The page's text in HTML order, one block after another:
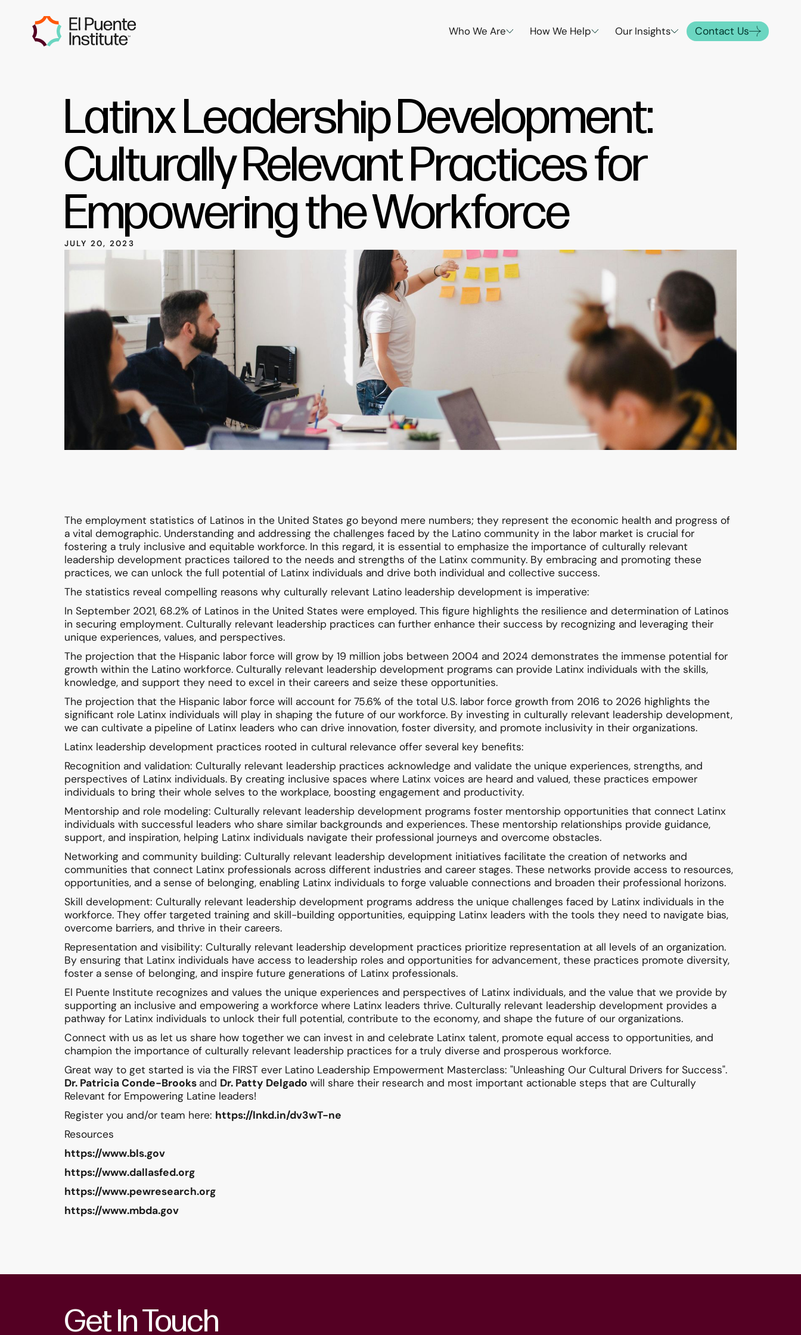
Who We Are How We Help Our Insights Contact Us
Latinx Leadership Development:
Culturally Relevant Practices for
Empowering the Workforce
JULY 20, 2023
The employment statistics of Latinos in the United States go beyond mere numbers; they represent the economic health and progress of
a vital demographic. Understanding and addressing the challenges faced by the Latino community in the labor market is crucial for
fostering a truly inclusive and equitable workforce. In this regard, it is essential to emphasize the importance of culturally relevant
leadership development practices tailored to the needs and strengths of the Latinx community. By embracing and promoting these
practices, we can unlock the full potential of Latinx individuals and drive both individual and collective success.
The statistics reveal compelling reasons why culturally relevant Latino leadership development is imperative:
In September 2021, 68.2% of Latinos in the United States were employed. This figure highlights the resilience and determination of Latinos
in securing employment. Culturally relevant leadership practices can further enhance their success by recognizing and leveraging their
unique experiences, values, and perspectives.
The projection that the Hispanic labor force will grow by 19 million jobs between 2004 and 2024 demonstrates the immense potential for
growth within the Latino workforce. Culturally relevant leadership development programs can provide Latinx individuals with the skills,
knowledge, and support they need to excel in their careers and seize these opportunities.
The projection that the Hispanic labor force will account for 75.6% of the total U.S. labor force growth from 2016 to 2026 highlights the
significant role Latinx individuals will play in shaping the future of our workforce. By investing in culturally relevant leadership development,
we can cultivate a pipeline of Latinx leaders who can drive innovation, foster diversity, and promote inclusivity in their organizations.
Latinx leadership development practices rooted in cultural relevance offer several key benefits:
Recognition and validation: Culturally relevant leadership practices acknowledge and validate the unique experiences, strengths, and
perspectives of Latinx individuals. By creating inclusive spaces where Latinx voices are heard and valued, these practices empower
individuals to bring their whole selves to the workplace, boosting engagement and productivity.
Mentorship and role modeling: Culturally relevant leadership development programs foster mentorship opportunities that connect Latinx
individuals with successful leaders who share similar backgrounds and experiences. These mentorship relationships provide guidance,
support, and inspiration, helping Latinx individuals navigate their professional journeys and overcome obstacles.
Networking and community building: Culturally relevant leadership development initiatives facilitate the creation of networks and
communities that connect Latinx professionals across different industries and career stages. These networks provide access to resources,
opportunities, and a sense of belonging, enabling Latinx individuals to forge valuable connections and broaden their professional horizons.
Skill development: Culturally relevant leadership development programs address the unique challenges faced by Latinx individuals in the
workforce. They offer targeted training and skill-building opportunities, equipping Latinx leaders with the tools they need to navigate bias,
overcome barriers, and thrive in their careers.
Representation and visibility: Culturally relevant leadership development practices prioritize representation at all levels of an organization.
By ensuring that Latinx individuals have access to leadership roles and opportunities for advancement, these practices promote diversity,
foster a sense of belonging, and inspire future generations of Latinx professionals.
El Puente Institute recognizes and values the unique experiences and perspectives of Latinx individuals, and the value that we provide by
supporting an inclusive and empowering a workforce where Latinx leaders thrive. Culturally relevant leadership development provides a
pathway for Latinx individuals to unlock their full potential, contribute to the economy, and shape the future of our organizations.
Connect with us as let us share how together we can invest in and celebrate Latinx talent, promote equal access to opportunities, and
champion the importance of culturally relevant leadership practices for a truly diverse and prosperous workforce.
Great way to get started is via the FIRST ever Latino Leadership Empowerment Masterclass: "Unleashing Our Cultural Drivers for Success".
Dr. Patricia Conde-Brooks and Dr. Patty Delgado will share their research and most important actionable steps that are Culturally
Relevant for Empowering Latine leaders!
Register you and/or team here: https://lnkd.in/dv3wT-ne
Resources
https://www.bls.gov
https://www.dallasfed.org
https://www.pewresearch.org
https://www.mbda.gov
Get In Touch